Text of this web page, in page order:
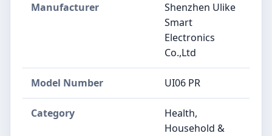
Manufacturer
Shenzhen Ulike
Smart
Electronics
Co.,Ltd
Model Number UI06 PR
Category
Health,
Household &